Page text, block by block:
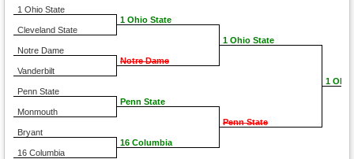
1 Ohio State
Cleveland State
Notre Dame
Vanderbilt
Penn State
Monmouth
Bryant
16 Columbia
1 Ohio State
Notre Dame
Penn State
16 Columbia
1 Ohio State
Penn State
1